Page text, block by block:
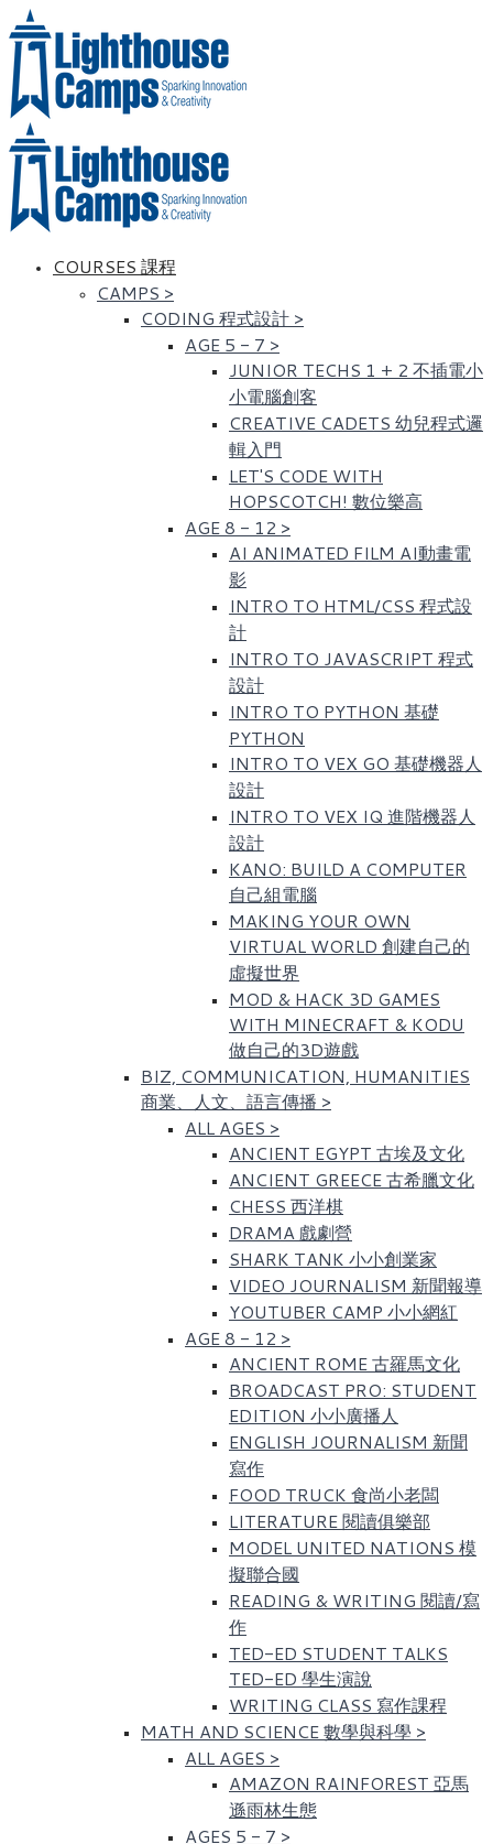
COURSES 課程
CAMPS >
CODING 程式設計 >
AGE 5 - 7 >
JUNIOR TECHS 1 + 2 不插電小
小電腦創客
CREATIVE CADETS 幼兒程式邏
輯入門
LET'S CODE WITH
HOPSCOTCH! 數位樂高​
AGE 8 - 12 >
AI ANIMATED FILM AI動畫電
影
INTRO TO HTML/CSS 程式設
計
INTRO TO JAVASCRIPT 程式
設計
INTRO TO PYTHON 基礎
PYTHON
INTRO TO VEX GO 基礎機器人
設計
INTRO TO VEX IQ 進階機器人
設計
KANO: BUILD A COMPUTER
自己組電腦
MAKING YOUR OWN
VIRTUAL WORLD 創建自己的
虛擬世界
MOD & HACK 3D GAMES
WITH MINECRAFT & KODU
做自己的3D遊戲
BIZ, COMMUNICATION, HUMANITIES
商業、人文、語言傳播 >
ALL AGES >
ANCIENT EGYPT 古埃及文化​
ANCIENT GREECE 古希臘文化
CHESS 西洋棋
DRAMA 戲劇營
SHARK TANK 小小創業家
VIDEO JOURNALISM 新聞報導
YOUTUBER CAMP 小小網紅
AGE 8 - 12 >
ANCIENT ROME 古羅馬文化​
BROADCAST PRO: STUDENT
EDITION 小小廣播人
ENGLISH JOURNALISM 新聞
寫作​
FOOD TRUCK 食尚小老闆
LITERATURE 閱讀俱樂部
MODEL UNITED NATIONS 模
擬聯合國
READING & WRITING 閱讀/寫
作
TED-ED STUDENT TALKS
TED-ED 學生演說
WRITING CLASS 寫作課程
MATH AND SCIENCE 數學與科學 >
ALL AGES >
AMAZON RAINFOREST 亞馬
遜雨林生態
AGES 5 - 7 >